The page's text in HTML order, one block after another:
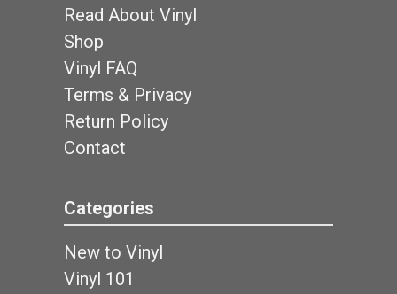
Read About Vinyl
Shop
Vinyl FAQ
Terms & Privacy
Return Policy
Contact
Categories
New to Vinyl
Vinyl 101